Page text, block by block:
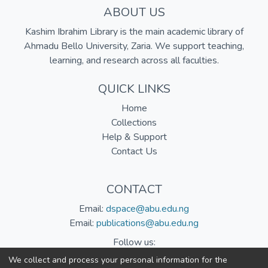
ABOUT US
Kashim Ibrahim Library is the main academic library of
Ahmadu Bello University, Zaria. We support teaching,
learning, and research across all faculties.
QUICK LINKS
Home
Collections
Help & Support
Contact Us
CONTACT
Email: dspace@abu.edu.ng
Email: publications@abu.edu.ng
Follow us:
We collect and process your personal information for the